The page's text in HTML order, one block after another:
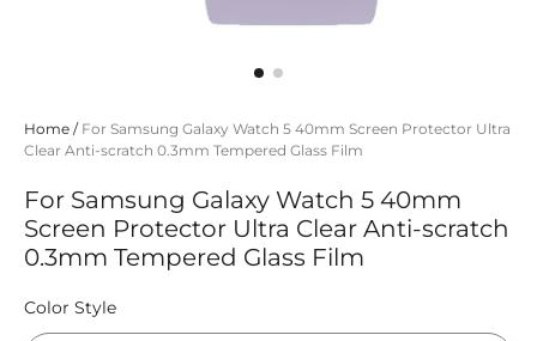
Home / For Samsung Galaxy Watch 5 40mm Screen Protector Ultra
Clear Anti-scratch 0.3mm Tempered Glass Film
For Samsung Galaxy Watch 5 40mm
Screen Protector Ultra Clear Anti-scratch
0.3mm Tempered Glass Film
Color Style